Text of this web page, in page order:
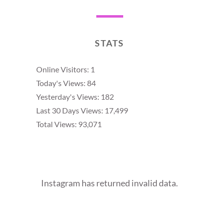
STATS
Online Visitors: 1
Today's Views: 84
Yesterday's Views: 182
Last 30 Days Views: 17,499
Total Views: 93,071
Instagram has returned invalid data.